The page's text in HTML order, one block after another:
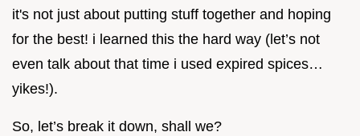
it's not just about putting stuff together and hoping
for the best! i learned this the hard way (let’s not
even talk about that time i used expired spices…
yikes!).
So, let’s break it down, shall we?